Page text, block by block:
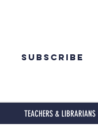
Subscribe
TEACHERS & LIBRARIANS